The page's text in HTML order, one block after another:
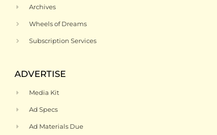
Archives
Wheels of Dreams
Subscription Services
ADVERTISE
Media Kit
Ad Specs
Ad Materials Due